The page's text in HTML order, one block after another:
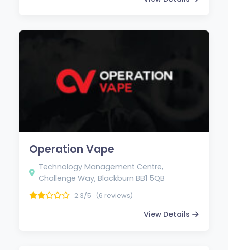
Operation Vape
Technology Management Centre,
Challenge Way, Blackburn BB1 5QB
2.3/5 (6 reviews)
View Details